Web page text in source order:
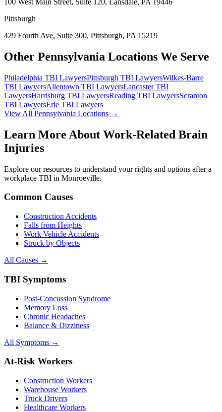
100 West Main Street, Suite 120, Lansdale, PA 19446
Pittsburgh
429 Fourth Ave, Suite 300, Pittsburgh, PA 15219
Other Pennsylvania Locations We Serve
Philadelphia TBI LawyersPittsburgh TBI LawyersWilkes-Barre
TBI LawyersAllentown TBI LawyersLancasterTBI
LawyersHarrisburg TBI LawyersReading TBI LawyersScranton
TBI LawyersErie TBI Lawyers
View All Pennsylvania Locations →
Learn More About Work-Related Brain
Injuries
Explore our resources to understand your rights and options after a
workplace TBI in Monroeville.
Common Causes
Construction Accidents
Falls from Heights
Work Vehicle Accidents
Struck by Objects
All Causes →
TBI Symptoms
Post-Concussion Syndrome
Memory Loss
Chronic Headaches
Balance & Dizziness
All Symptoms →
At-Risk Workers
Construction Workers
Warehouse Workers
Truck Drivers
Healthcare Workers